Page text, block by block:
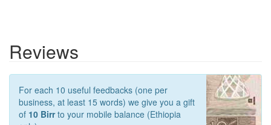
Reviews
For each 10 useful feedbacks (one per
business, at least 15 words) we give you a gift
of 10 Birrto your mobile balance (Ethiopia